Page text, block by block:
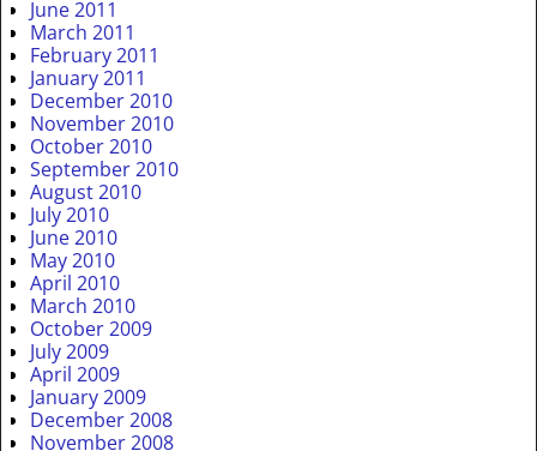
June 2011
March 2011
February 2011
January 2011
December 2010
November 2010
October 2010
September 2010
August 2010
July 2010
June 2010
May 2010
April 2010
March 2010
October 2009
July 2009
April 2009
January 2009
December 2008
November 2008